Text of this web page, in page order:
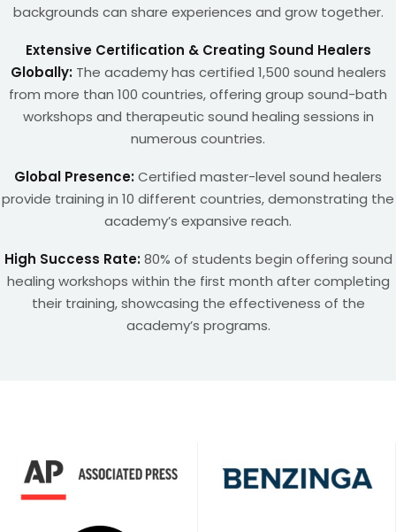
backgrounds can share experiences and grow together.
Extensive Certification & Creating Sound Healers
Globally:The academy has certified 1,500 sound healers
from more than 100 countries, offering group sound-bath
workshops and therapeutic sound healing sessions in
numerous countries.
Global Presence:Certified master-level sound healers
provide training in 10 different countries, demonstrating the
academy’s expansive reach.
High Success Rate:80% of students begin offering sound
healing workshops within the first month after completing
their training, showcasing the effectiveness of the
academy’s programs.